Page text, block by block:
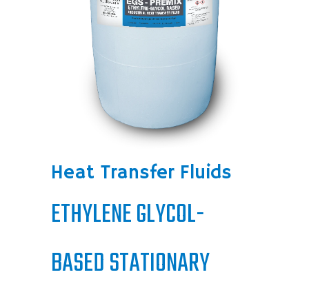
Heat Transfer Fluids
ETHYLENE GLYCOL-
BASED STATIONARY